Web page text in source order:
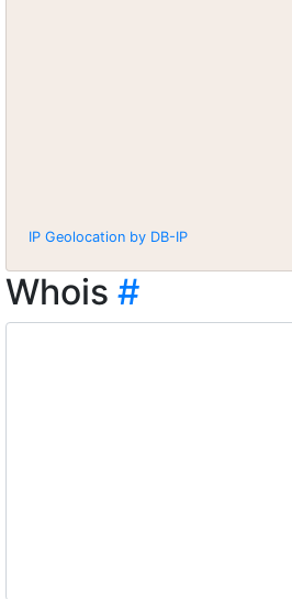
IP Geolocation by DB-IP
Whois #